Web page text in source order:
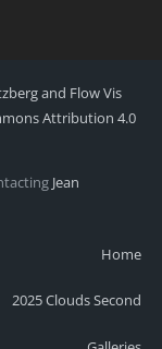
and Flow Vis
Attribution 4.0
Jean
Home
2025 Clouds Second